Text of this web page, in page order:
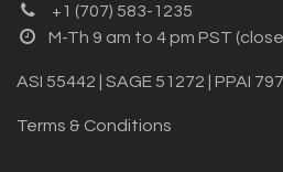
+1 (707) 583-1235
M-Th 9 am to 4 pm PST
ASI 55442 | SAGE 51272 | PPAI
Terms & Conditions